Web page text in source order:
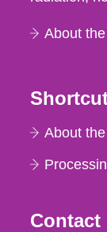
About
About
Contact